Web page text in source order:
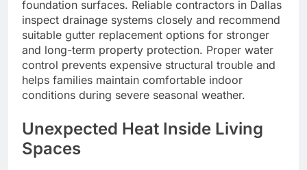
foundation surfaces. Reliable contractors in Dallas
inspect drainage systems closely and recommend
suitable gutter replacement options for stronger
and long-term property protection. Proper water
control prevents expensive structural trouble and
helps families maintain comfortable indoor
conditions during severe seasonal weather.
Unexpected Heat Inside Living
Spaces